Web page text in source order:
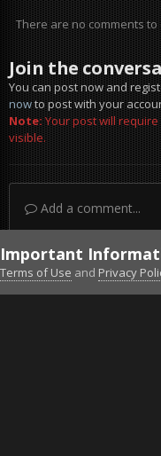
There are no comments to
Join the
You can post now and
nowto post with your
Note:Your post will
visible.
Add a comment...
DiscordFacebook
Important
Terms of Use and Privacy
Forums Unread